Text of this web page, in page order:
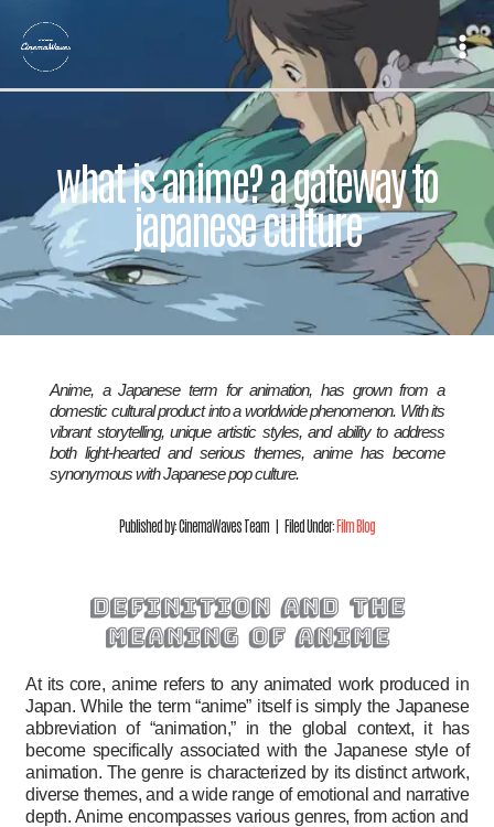
content
what is anime? a gateway to
japanese culture
Anime, a Japanese term for animation, has grown from a
domestic cultural product into a worldwide phenomenon. With its
vibrant storytelling, unique artistic styles, and ability to address
both light-hearted and serious themes, anime has become
synonymous with Japanese pop culture.
Published by: CinemaWaves Team | Filed Under:Film Blog
definition and the
meaning of anime
At its core, anime refers to any animated work produced in
Japan. While the term “anime” itself is simply the Japanese
abbreviation of “animation,” in the global context, it has
become specifically associated with the Japanese style of
animation. The genre is characterized by its distinct artwork,
diverse themes, and a wide range of emotional and narrative
depth. Anime encompasses various genres, from action and